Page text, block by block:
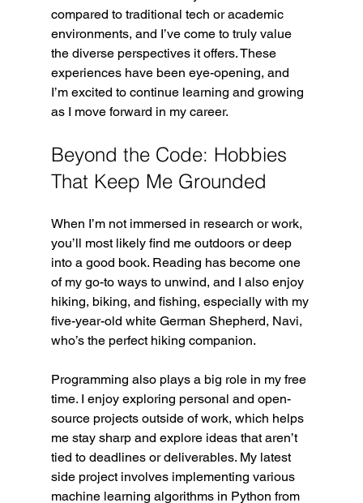
compared to traditional tech or academic
environments, and I’ve come to truly value
the diverse perspectives it offers. These
experiences have been eye-opening, and
I’m excited to continue learning and growing
as I move forward in my career.
Beyond the Code: Hobbies
That Keep Me Grounded
When I’m not immersed in research or work,
you’ll most likely find me outdoors or deep
into a good book. Reading has become one
of my go-to ways to unwind, and I also enjoy
hiking, biking, and fishing, especially with my
five-year-old white German Shepherd, Navi,
who’s the perfect hiking companion.
Programming also plays a big role in my free
time. I enjoy exploring personal and open-
source projects outside of work, which helps
me stay sharp and explore ideas that aren’t
tied to deadlines or deliverables. My latest
side project involves implementing various
machine learning algorithms in Python from